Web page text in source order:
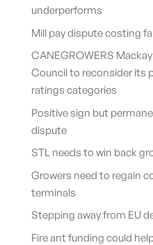
underperforms
Mill pay dispute costing
CANEGROWERS
Council to reconsider its
ratings categories
Positive sign but
dispute
STL needs to win back
Growers need to regain
terminals
Stepping away from EU
Fire ant funding could